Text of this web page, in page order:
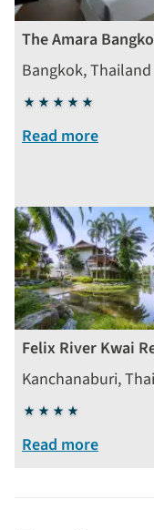
The Amara
Bangkok, Thailand
5
stars
Read more
Felix River Kwai
Kanchanaburi,
4
stars
Read more